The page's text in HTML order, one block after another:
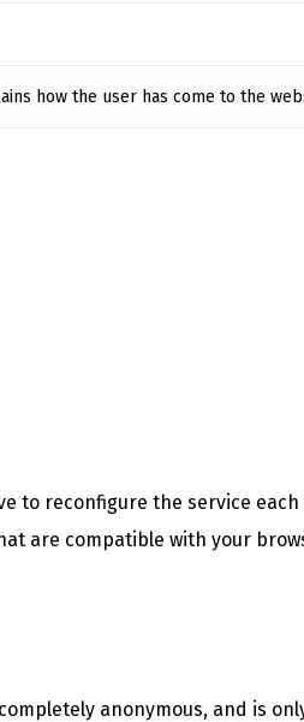
how the user has come to the
to reconfigure the service each
are compatible with your
anonymous, and is